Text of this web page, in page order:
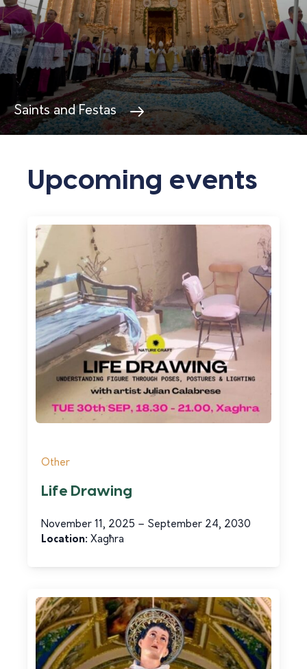
Villages in Gozo
Upcoming events
Other
Life Drawing
November 11, 2025 – September 24, 2030
Location: Xagħra